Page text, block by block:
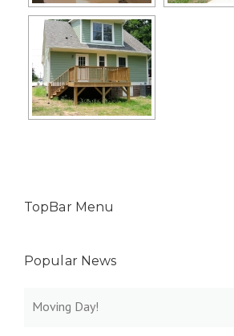
TopBar Menu
Popular News
Moving Day!